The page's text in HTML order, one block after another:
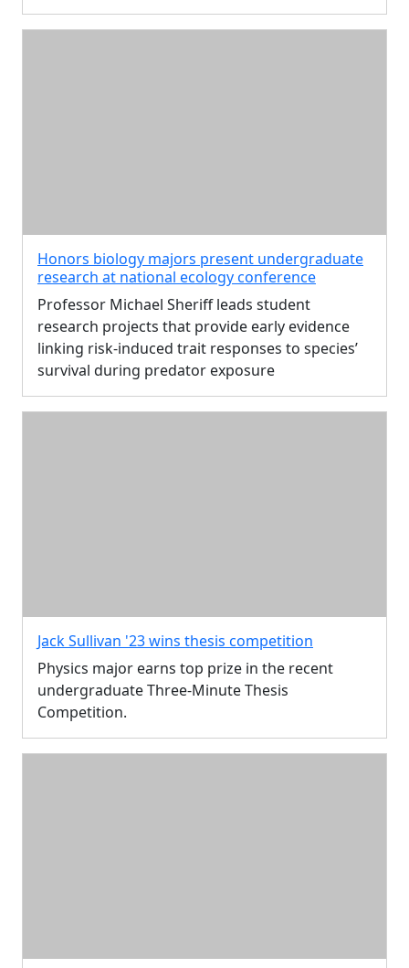
Honors biology majors present undergraduate
research at national ecology conference
Professor Michael Sheriff leads student
research projects that provide early evidence
linking risk-induced trait responses to species’
survival during predator exposure
Jack Sullivan '23 wins thesis competition
Physics major earns top prize in the recent
undergraduate Three-Minute Thesis
Competition.